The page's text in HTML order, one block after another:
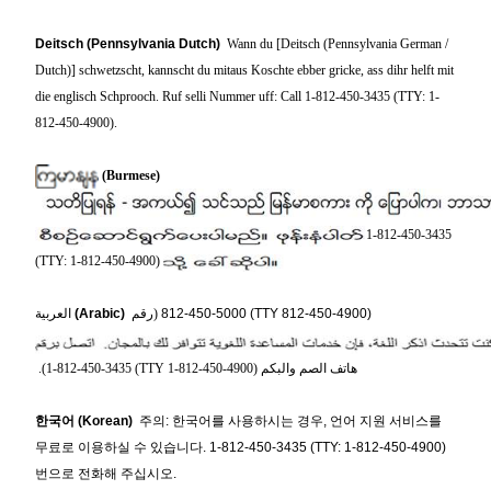
Deitsch (Pennsylvania Dutch) Wann du [Deitsch (Pennsylvania German /
Dutch)] schwetzscht, kannscht du mitaus Koschte ebber gricke, ass dihr helft mit
die englisch Schprooch. Ruf selli Nummer uff: Call 1-812-450-3435 (TTY: 1-
812-450-4900).
(Burmese)
1-812-450-3435
(TTY: 1-812-450-4900)
العربية (Arabic) (رقم 812-450-5000 (TTY 812-450-4900)
.(1-812-450-3435 (TTY 1-812-450-4900) هاتف الصم والبكم
한국어 (Korean) 주의: 한국어를 사용하시는 경우, 언어 지원 서비스를
무료로 이용하실 수 있습니다. 1-812-450-3435 (TTY: 1-812-450-4900)
번으로 전화해 주십시오.